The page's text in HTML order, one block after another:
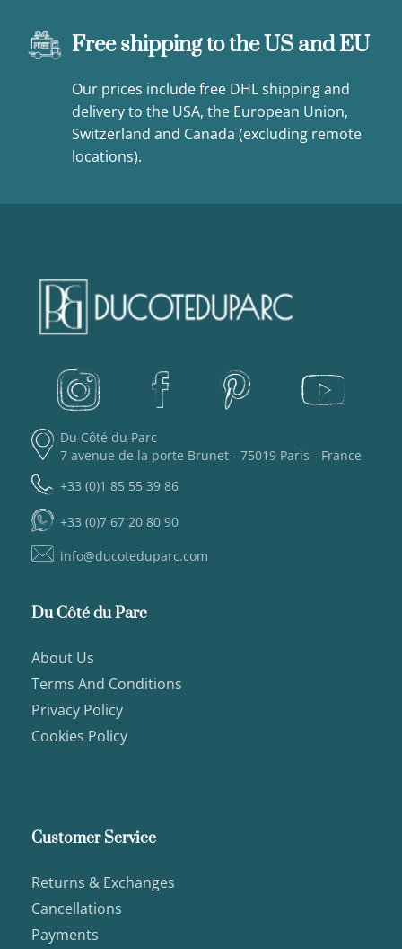
Free shipping to the US and EU
Our prices include free DHL shipping and
delivery to the USA, the European Union,
Switzerland and Canada (excluding remote
locations).
Du Côté du Parc
7 avenue de la porte Brunet - 75019 Paris - France
+33 (0)1 85 55 39 86
+33 (0)7 67 20 80 90
info@ducoteduparc.com
Du Côté du Parc
About Us
Terms And Conditions
Privacy Policy
Cookies Policy
Customer Service
Returns & Exchanges
Cancellations
Payments